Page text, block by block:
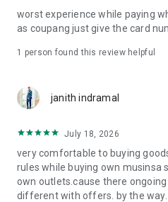
· File/Storage: Attach files
· Microphone/Voice Recognition:
· Push Notification: Used for
· Bio information: Used for
authentication
worst experience while paying
as coupang just give the card
1 person found this review helpful
janith indramal
July 18, 2026
very comfortable to buying
rules while buying own musinsa
own outlets.cause there
different with offers. by the